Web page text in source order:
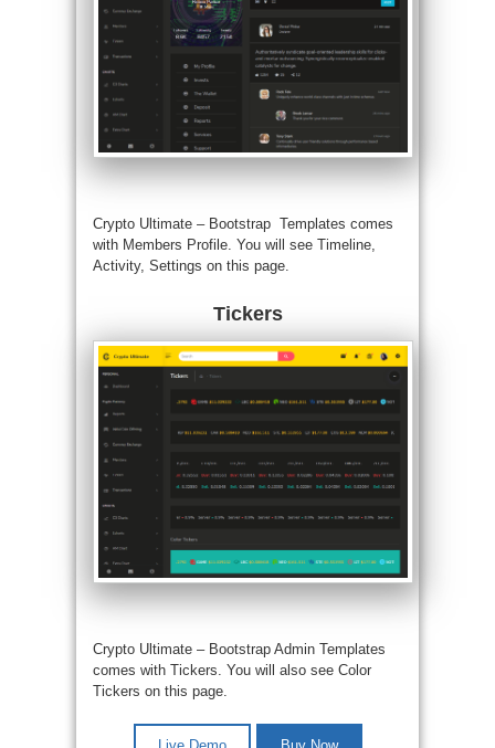
Crypto Ultimate – Bootstrap Templates comes
with Members Profile. You will see Timeline,
Activity, Settings on this page.
Tickers
Crypto Ultimate – Bootstrap Admin Templates
comes with Tickers. You will also see Color
Tickers on this page.